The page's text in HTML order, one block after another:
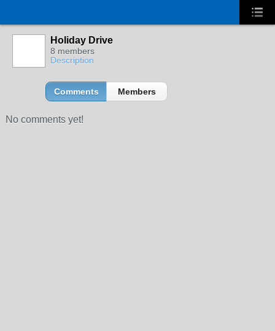
Holiday Drive
8 members
Description
Comments Members
No comments yet!